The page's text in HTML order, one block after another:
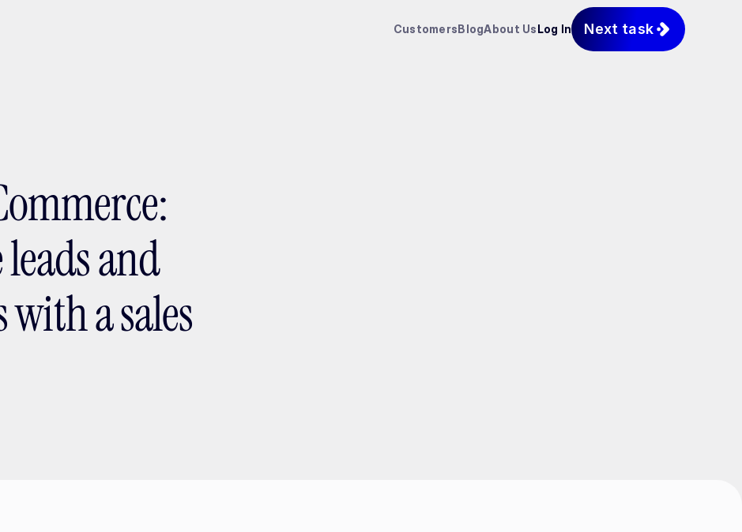
CustomersBlogAbout UsLog In Next task
and
with a sales